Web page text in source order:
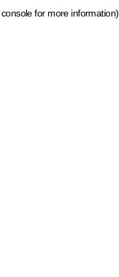
for more information)